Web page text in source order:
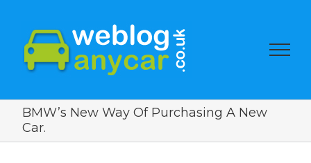
BMW’s New Way Of Purchasing A New
Car.